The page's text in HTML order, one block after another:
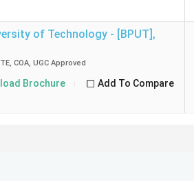
of Technology - [BPUT] ,
, COA, UGC Approved
Brochure Add To Compare